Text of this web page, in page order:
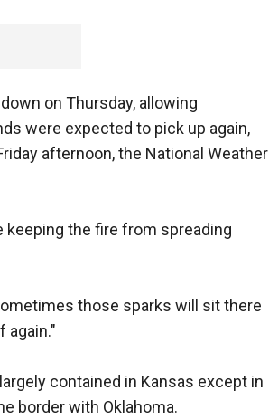
on Thursday, allowing
were expected to pick up again,
afternoon, the National Weather
keeping the fire from spreading
those sparks will sit there
again."
contained in Kansas except in
border with Oklahoma.